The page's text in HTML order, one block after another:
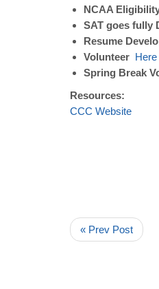
NCAA
SAT goes fully
Resume
Volunteer Here
Spring Break
Resources:
CCC Website
« Prev Post